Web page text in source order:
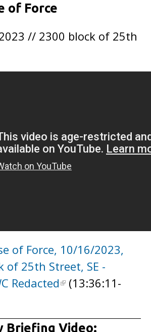
of Force
// 2300 block of 25th
of Force, 10/16/2023,
of 25th Street, SE -
Redacted
(13:36:11-
Briefing Video: